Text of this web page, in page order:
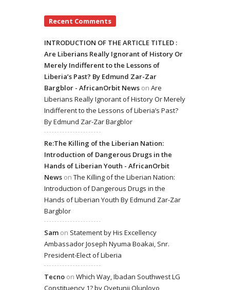
Recent Comments
INTRODUCTION OF THE ARTICLE TITLED :
Are Liberians Really Ignorant of History Or
Merely Indifferent to the Lessons of
Liberia’s Past? By Edmund Zar-Zar
Bargblor - AfricanOrbit News on Are
Liberians Really Ignorant of History Or Merely
Indifferent to the Lessons of Liberia’s Past?
By Edmund Zar-Zar Bargblor
Re:The Killing of the Liberian Nation:
Introduction of Dangerous Drugs in the
Hands of Liberian Youth - AfricanOrbit
News on The Killing of the Liberian Nation:
Introduction of Dangerous Drugs in the
Hands of Liberian Youth By Edmund Zar-Zar
Bargblor
Sam on Statement by His Excellency
Ambassador Joseph Nyuma Boakai, Snr.
President-Elect of Liberia
Tecno on Which Way, Ibadan Southwest LG
Constituency 1? by Oyetunji Olunloyo